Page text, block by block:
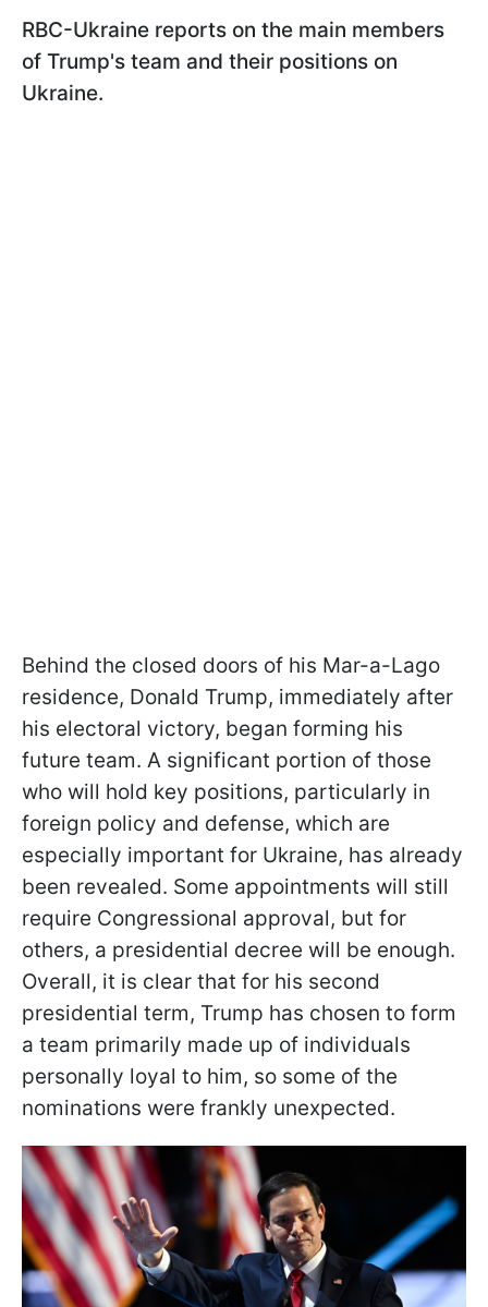
RBC-Ukraine reports on the main members
of Trump's team and their positions on
Ukraine.
Behind the closed doors of his Mar-a-Lago
residence, Donald Trump, immediately after
his electoral victory, began forming his
future team. A significant portion of those
who will hold key positions, particularly in
foreign policy and defense, which are
especially important for Ukraine, has already
been revealed. Some appointments will still
require Congressional approval, but for
others, a presidential decree will be enough.
Overall, it is clear that for his second
presidential term, Trump has chosen to form
a team primarily made up of individuals
personally loyal to him, so some of the
nominations were frankly unexpected.